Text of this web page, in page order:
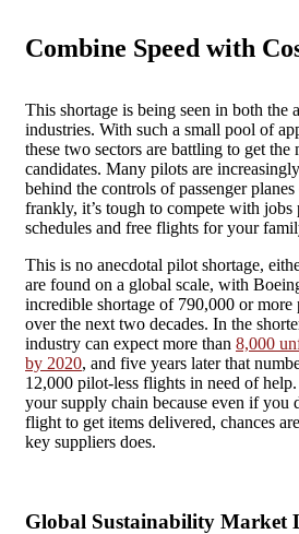
Combine Speed with
This shortage is being seen in both the
industries. With such a small pool of
these two sectors are battling to get
candidates. Many pilots are
behind the controls of passenger
frankly, it’s tough to compete with
schedules and free flights for your
This is no anecdotal pilot shortage,
are found on a global scale, with
incredible shortage of 790,000 or more
over the next two decades. In the
industry can expect more than 8,000
by 2020, and five years later that
12,000 pilot-less flights in need of
your supply chain because even if you
flight to get items delivered, chances
key suppliers does.
Global Sustainability Market